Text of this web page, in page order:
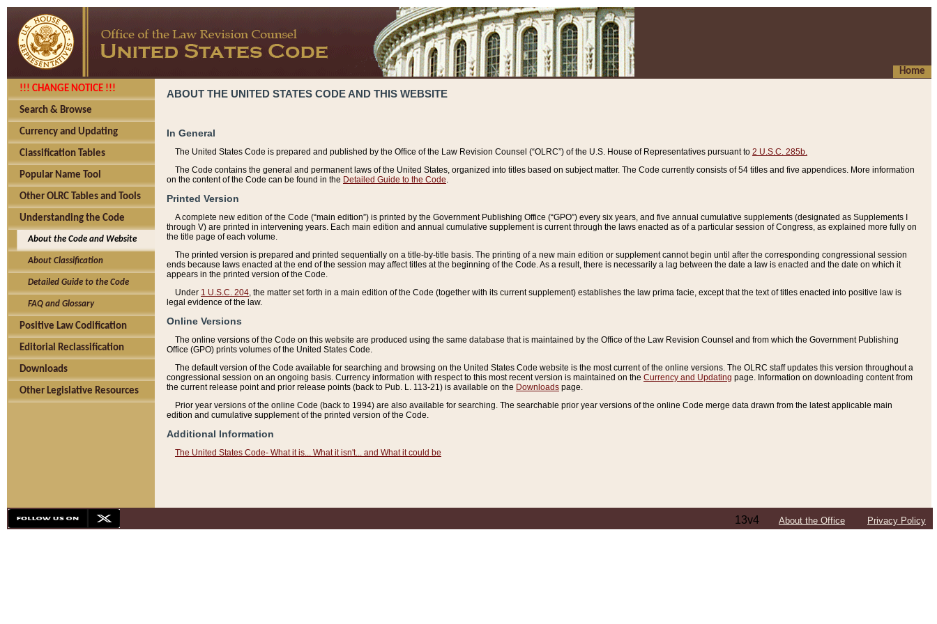
Home
!!! CHANGE NOTICE !!!
Search & Browse
Currency and Updating
Classification Tables
Popular Name Tool
Other OLRC Tables and Tools
Understanding the Code
About the Code and Website
About Classification
Detailed Guide to the Code
FAQ and Glossary
Positive Law Codification
Editorial Reclassification
Downloads
Other Legislative Resources
ABOUT THE UNITED STATES CODE AND THIS WEBSITE
In General
The United States Code is prepared and published by the Office of the Law Revision Counsel (“OLRC”) of the U.S. House of Representatives pursuant to 2 U.S.C. 285b.
The Code contains the general and permanent laws of the United States, organized into titles based on subject matter. The Code currently consists of 54 titles and five appendices. More information
on the content of the Code can be found in the Detailed Guide to the Code
Printed Version
A complete new edition of the Code (“main edition”) is printed by the Government Publishing Office (“GPO”) every six years, and five annual cumulative supplements (designated as Supplements I
through V) are printed in intervening years. Each main edition and annual cumulative supplement is current through the laws enacted as of a particular session of Congress, as explained more fully on
the title page of each volume.
The printed version is prepared and printed sequentially on a title-by-title basis. The printing of a new main edition or supplement cannot begin until after the corresponding congressional session
ends because laws enacted at the end of the session may affect titles at the beginning of the Code. As a result, there is necessarily a lag between the date a law is enacted and the date on which it
appears in the printed version of the Code.
Under 1 U.S.C. 204 , the matter set forth in a main edition of the Code (together with its current supplement) establishes the law prima facie, except that the text of titles enacted into positive law is
legal evidence of the law.
Online Versions
The online versions of the Code on this website are produced using the same database that is maintained by the Office of the Law Revision Counsel and from which the Government Publishing
Office (GPO) prints volumes of the United States Code.
The default version of the Code available for searching and browsing on the United States Code website is the most current of the online versions. The OLRC staff updates this version throughout a
congressional session on an ongoing basis. Currency information with respect to this most recent version is maintained on the Currency and Updating page. Information on downloading content from
the current release point and prior release points (back to Pub. L. 113-21) is available on the Downloads page.
Prior year versions of the online Code (back to 1994) are also available for searching. The searchable prior year versions of the online Code merge data drawn from the latest applicable main
edition and cumulative supplement of the printed version of the Code.
Additional Information
The United States Code- What it is... What it isn't... and What it could be
13v4 About the Office Privacy Policy